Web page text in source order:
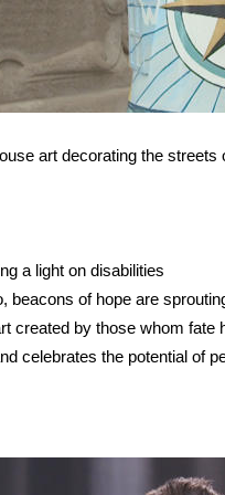
art decorating the streets
a light on disabilities
beacons of hope are
created by those whom
celebrates the potential of